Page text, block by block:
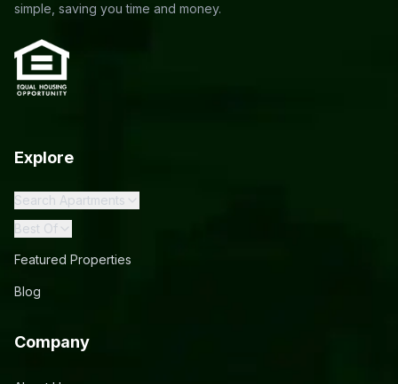
simple, saving you time and money.
Explore
Search Apartments
Best Of
Featured Properties
Blog
Company